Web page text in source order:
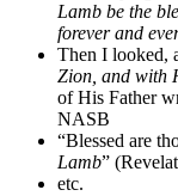
Lamb be the
forever and
Then I looked,
Zion, and with
of His Father
NASB
“Blessed are
Lamb”
etc.